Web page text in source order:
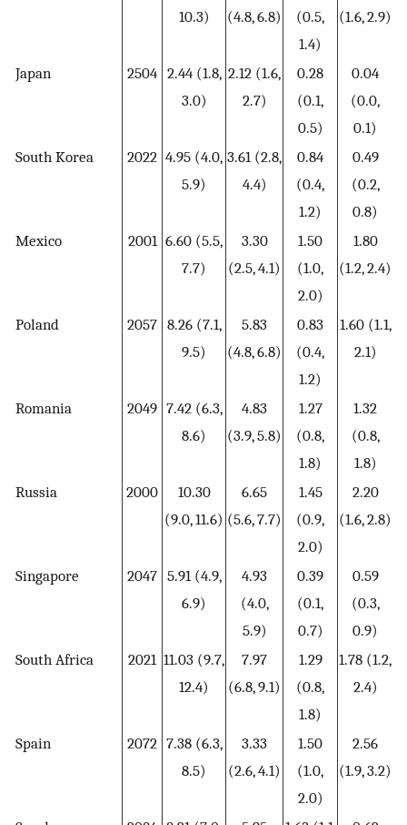
10.3)
(4.8, 6.8)
(0.5,
1.4)
(1.6, 2.9)
Japan 2504 2.44 (1.8,
3.0)
2.12 (1.6,
2.7)
0.28
(0.1,
0.5)
0.04
(0.0,
0.1)
South Korea
2022 4.95 (4.0,
5.9)
3.61 (2.8,
4.4)
0.84
(0.4,
1.2)
0.49
(0.2,
0.8)
Mexico
2001 6.60 (5.5,
7.7)
3.30
(2.5, 4.1)
1.50
(1.0,
2.0)
1.80
(1.2, 2.4)
Poland 2057 8.26 (7.1,
9.5)
5.83
(4.8, 6.8)
0.83
(0.4,
1.2)
1.60 (1.1,
2.1)
Romania 2049 7.42 (6.3,
8.6)
4.83
(3.9, 5.8)
1.27
(0.8,
1.8)
1.32
(0.8,
1.8)
Russia
2000
10.30
(9.0, 11.6)
6.65
(5.6, 7.7)
1.45
(0.9,
2.0)
2.20
(1.6, 2.8)
Singapore 2047 5.91 (4.9,
6.9)
4.93
(4.0,
5.9)
0.39
(0.1,
0.7)
0.59
(0.3,
0.9)
South Africa
2021 11.03 (9.7,
12.4)
7.97
(6.8, 9.1)
1.29
(0.8,
1.8)
1.78 (1.2,
2.4)
Spain 2072 7.38 (6.3,
8.5)
3.33
(2.6, 4.1)
1.50
(1.0,
2.0)
2.56
(1.9, 3.2)